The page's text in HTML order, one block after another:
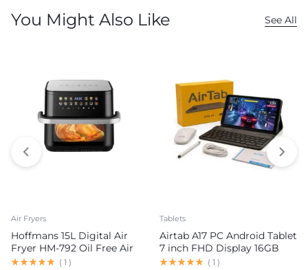
You Might Also Like See All
Air Fryers
Hoffmans 15L Digital Air
Fryer HM-792 Oil Free Air
Fryer
( 1 )
Tablets
Airtab A17 PC Android Tablet
7 inch FHD Display 16GB
RAM 1TB ROM 8000mAh
( 1 )